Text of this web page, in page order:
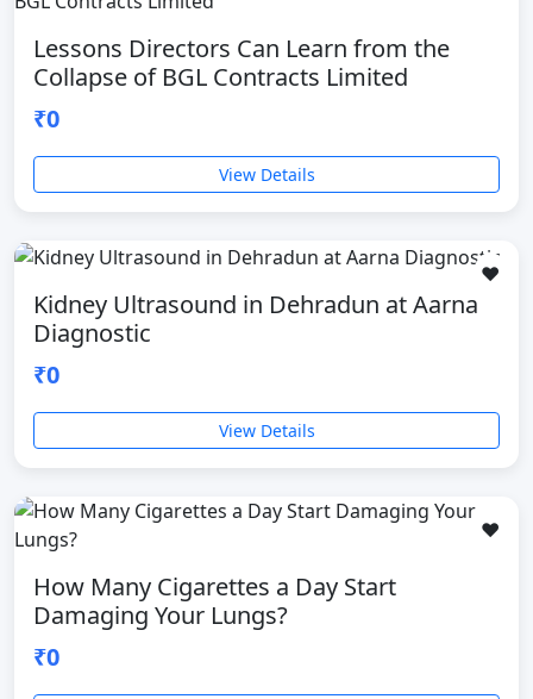
Lessons Directors Can Learn from the
Collapse of BGL Contracts Limited
₹0
View Details
❤️
Kidney Ultrasound in Dehradun at Aarna
Diagnostic
₹0
View Details
❤️
How Many Cigarettes a Day Start
Damaging Your Lungs?
₹0